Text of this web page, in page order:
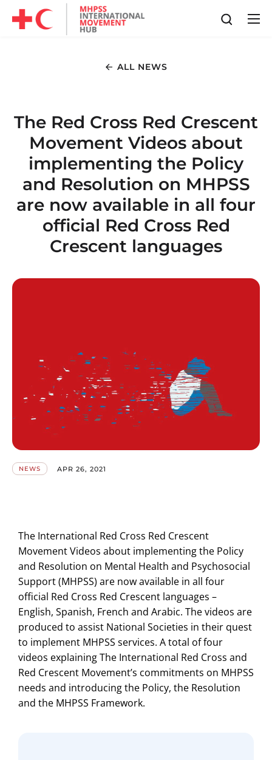
ALL NEWS
The Red Cross Red Crescent
Movement Videos about
implementing the Policy
and Resolution on MHPSS
are now available in all four
official Red Cross Red
Crescent languages
NEWS APR 26, 2021
The International Red Cross Red Crescent
Movement Videos about implementing the Policy
and Resolution on Mental Health and Psychosocial
Support (MHPSS) are now available in all four
official Red Cross Red Crescent languages –
English, Spanish, French and Arabic. The videos are
produced to assist National Societies in their quest
to implement MHPSS services. A total of four
videos explaining The International Red Cross and
Red Crescent Movement’s commitments on MHPSS
needs and introducing the Policy, the Resolution
and the MHPSS Framework.